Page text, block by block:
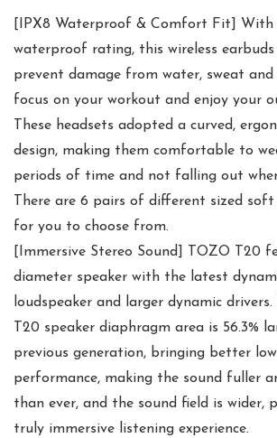
[IPX8 Waterproof & Comfort Fit] With
waterproof rating, this wireless
prevent damage from water, sweat and
focus on your workout and enjoy your
These headsets adopted a curved,
design, making them comfortable to
periods of time and not falling out
There are 6 pairs of different sized
for you to choose from.
[Immersive Stereo Sound] TOZO T20
diameter speaker with the latest
loudspeaker and larger dynamic
T20 speaker diaphragm area is 56.3%
previous generation, bringing better
performance, making the sound fuller
than ever, and the sound field is wider,
truly immersive listening experience.